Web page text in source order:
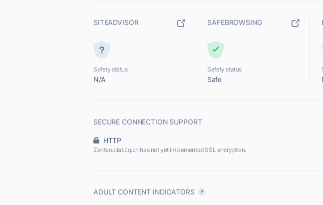
SITEADVISOR
Safety status
N/A
SAFEBROWSING
Safety status
Safe
SECURE CONNECTION SUPPORT
HTTP
Zentao.ciat.cq.cn has not yet implemented SSL encryption.
ADULT CONTENT INDICATORS